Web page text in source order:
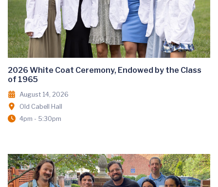
2026 White Coat Ceremony, Endowed by the Class
of 1965
August 14, 2026
Old Cabell Hall
4pm - 5:30pm